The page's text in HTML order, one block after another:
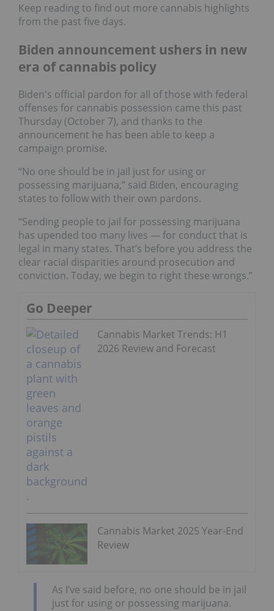
Keep reading to find out more cannabis highlights
from the past five days.
Biden announcement ushers in new
era of cannabis policy
Biden's official pardon for all of those with federal
offenses for cannabis possession came this past
Thursday (October 7), and thanks to the
announcement he has been able to keep a
campaign promise.
“No one should be in jail just for using or
possessing marijuana,” said Biden, encouraging
states to follow with their own pardons.
“Sending people to jail for possessing marijuana
has upended too many lives — for conduct that is
legal in many states. That’s before you address the
clear racial disparities around prosecution and
conviction. Today, we begin to right these wrongs.”
Go Deeper
Cannabis Market Trends: H1
2026 Review and Forecast
Cannabis Market 2025 Year-End
Review
As I’ve said before, no one should be in jail
just for using or possessing marijuana.